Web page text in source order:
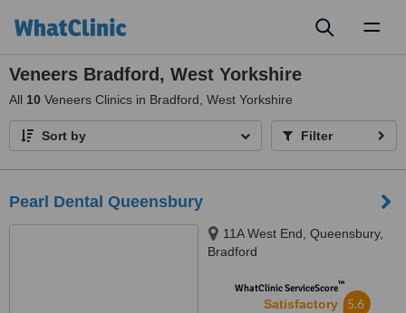
Veneers Bradford, West Yorkshire
All 10 Veneers Clinics in Bradford, West Yorkshire
Sort by Filter
Pearl Dental Queensbury
11A West End, Queensbury,
Bradford
WhatClinic ServiceScore™
Satisfactory 5.6